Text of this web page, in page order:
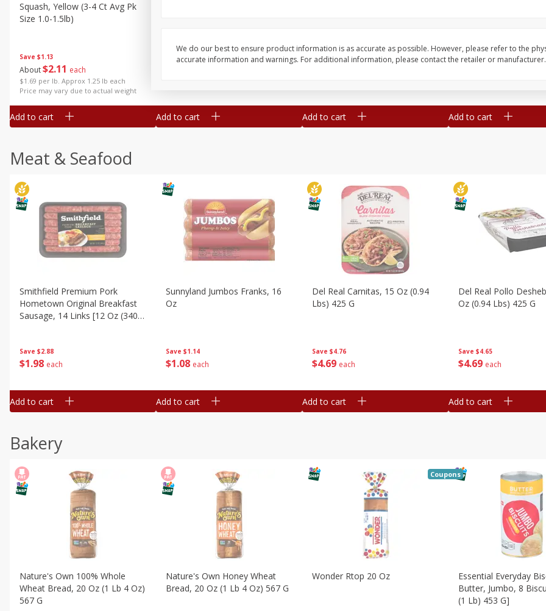
Save $1.13
About$2 11 each
$1.69 per lb. Approx 1.25 lb each
Price may vary due to actual weight
Squash, Yellow (3-4 Ct Avg Pk
Size 1.0-1.5lb)
Add to cart Add to cart Add to cart
Simply Potatoes
Add to cart
Meat & Seafood
Save $2.88
$1 98 each
Smithfield Premium Pork
Hometown Original Breakfast
Sausage, 14 Links [12 Oz (340
Add to cart
Save $1.14
$1 08 each
Sunnyland Jumbos Franks, 16
Oz
Add to cart
Save $4.76
$4 69 each
Del Real Carnitas, 15 Oz (0.94
Lbs) 425 G
Add to cart
Save $4.65
$4 69 each
Del Real Pollo
Oz (0.94 Lbs) 425 G
Add to cart
Bakery
Nature's Own 100% Whole
Wheat Bread, 20 Oz (1 Lb 4 Oz)
567 G
Nature's Own Honey Wheat
Bread, 20 Oz (1 Lb 4 Oz) 567 G
Wonder Rtop 20 Oz
Coupons
Essential Everyday
Butter, Jumbo, 8
(1 Lb) 453 G]
We do our best to ensure product information is as accurate as possible. However, please refer to the
accurate information and warnings. For additional information, please contact the retailer or manufacturer.